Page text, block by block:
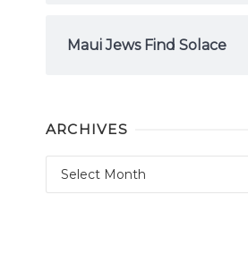
Maui Jews Find Solace
ARCHIVES